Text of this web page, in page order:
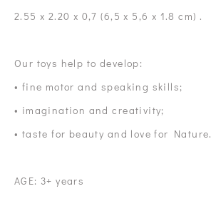
2.55 x 2.20 x 0,7 (6,5 x 5,6 x 1.8 cm) .
Our toys help to develop:
• fine motor and speaking skills;
• imagination and creativity;
• taste for beauty and love for Nature.
AGE: 3+ years